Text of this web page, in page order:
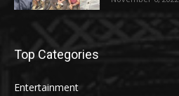
Top Categories
Entertainment